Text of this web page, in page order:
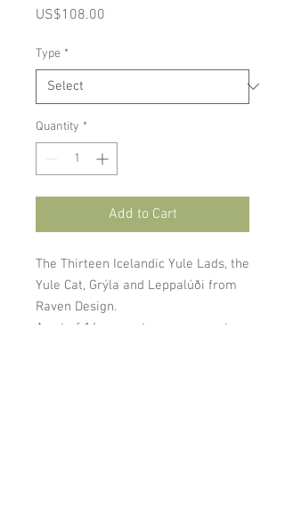
US$108.00
Type *
Quantity *
Add to Cart
The Thirteen Icelandic Yule Lads, the
Yule Cat, Grýla and Leppalúði from
Raven Design.
A set of 16 magnets or ornaments.